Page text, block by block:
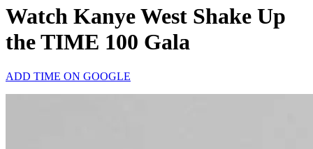
Watch Kanye West Shake Up
the TIME 100 Gala
ADD TIME ON GOOGLE